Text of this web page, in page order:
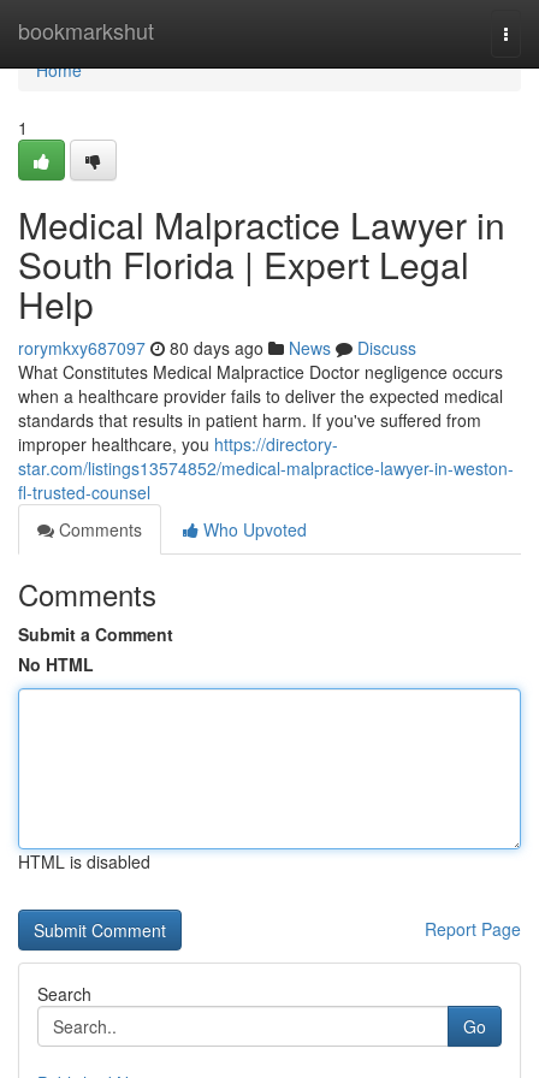
bookmarkshut
Home
Home
1
Medical Malpractice Lawyer in
South Florida | Expert Legal
Help
rorymkxy687097 80 days ago News
Discuss
What Constitutes Medical Malpractice Doctor negligence occurs
when a healthcare provider fails to deliver the expected medical
standards that results in patient harm. If you've suffered from
improper healthcare, you https://directory-
star.com/listings13574852/medical-malpractice-lawyer-in-weston-
fl-trusted-counsel
Comments
Who Upvoted
Comments
Submit a Comment
No HTML
HTML is disabled
Report Page
Search
Go